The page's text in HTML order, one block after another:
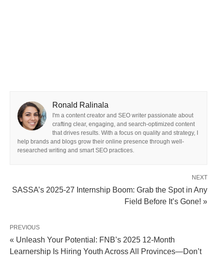
Ronald Ralinala
I'm a content creator and SEO writer passionate about
crafting clear, engaging, and search-optimized content
that drives results. With a focus on quality and strategy, I
help brands and blogs grow their online presence through well-
researched writing and smart SEO practices.
NEXT
SASSA’s 2025‑27 Internship Boom: Grab the Spot in Any
Field Before It’s Gone! »
PREVIOUS
« Unleash Your Potential: FNB’s 2025 12‑Month
Learnership Is Hiring Youth Across All Provinces—Don’t